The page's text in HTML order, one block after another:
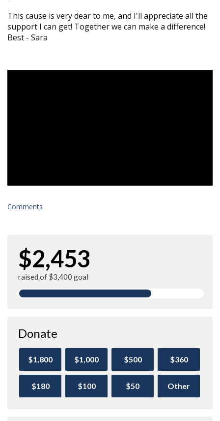
This cause is very dear to me, and I'll appreciate all the
support I can get! Together we can make a difference!
Best - Sara
Comments
$2,453
raised of $3,400 goal
Donate
$1,800 $1,000 $500 $360
$180 $100 $50 Other